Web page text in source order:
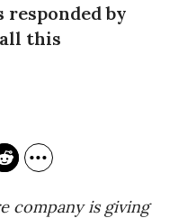
responded by
this
company is giving